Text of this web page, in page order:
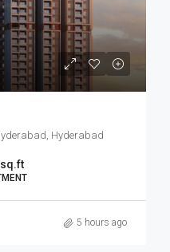
Hyderabad
5 hours ago